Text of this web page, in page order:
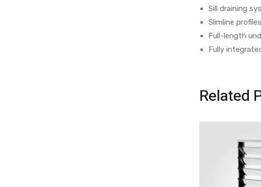
Sill draining
Slimline
Full-length
Fully
Related